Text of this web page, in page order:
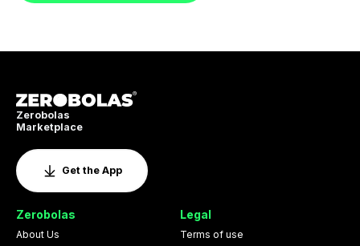
Zerobolas
Marketplace
Get the App
Zerobolas
About Us
Legal
Terms of use